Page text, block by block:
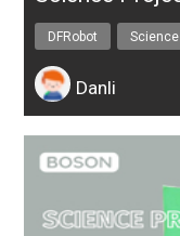
DFRobot Science
Danli